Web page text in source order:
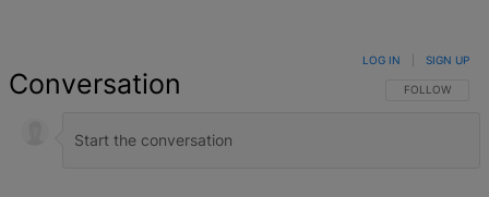
Conversation FOLLOW THIS
FOLLOW
LOG IN SIGN UP